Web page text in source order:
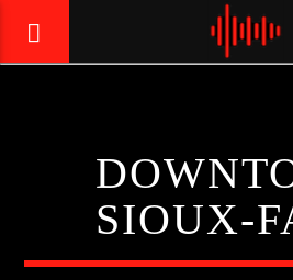
24/7
SIOUX-